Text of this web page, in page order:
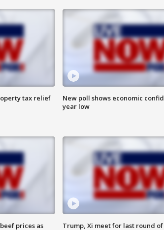
tax relief
New poll shows economic
year low
prices as
Trump, Xi meet for last round